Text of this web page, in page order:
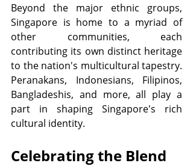
Beyond the major ethnic groups,
Singapore is home to a myriad of
other communities, each
contributing its own distinct heritage
to the nation's multicultural tapestry.
Peranakans, Indonesians, Filipinos,
Bangladeshis, and more, all play a
part in shaping Singapore's rich
cultural identity.
Celebrating the Blend